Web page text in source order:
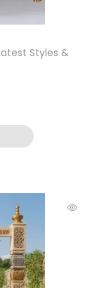
Styles &